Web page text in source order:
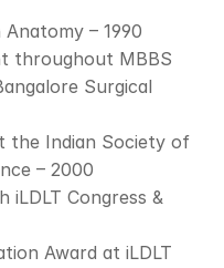
– 1990
throughout MBBS
Surgical
the Indian Society of
– 2000
iLDLT Congress &
Award at iLDLT